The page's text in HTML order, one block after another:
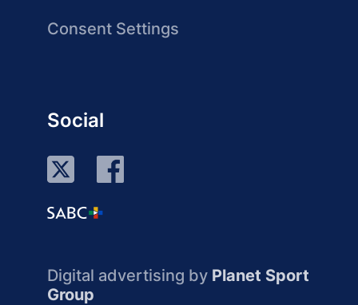
Consent Settings
Social
Digital advertising by Planet Sport
Group